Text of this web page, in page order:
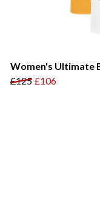
Women's Ultimate
£125 £106